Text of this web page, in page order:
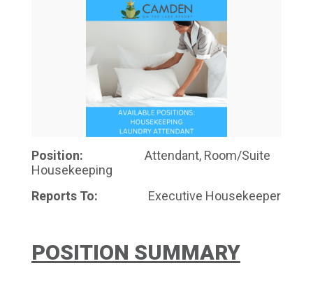
Position: Attendant, Room/Suite
Housekeeping
Reports To: Executive Housekeeper
POSITION SUMMARY